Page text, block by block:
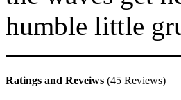
humble little
Ratings and Reveiws (45 Reviews)